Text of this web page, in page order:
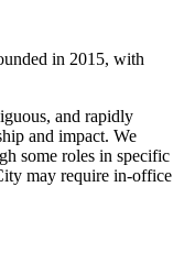
in 2015, with
and rapidly
and impact. We
some roles in specific
may require in-office